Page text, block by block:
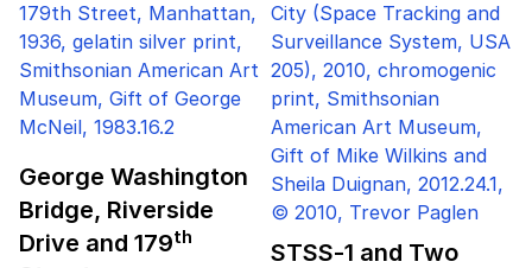
George Washington
Bridge, Riverside
Drive and 179th
STSS‑1 and Two